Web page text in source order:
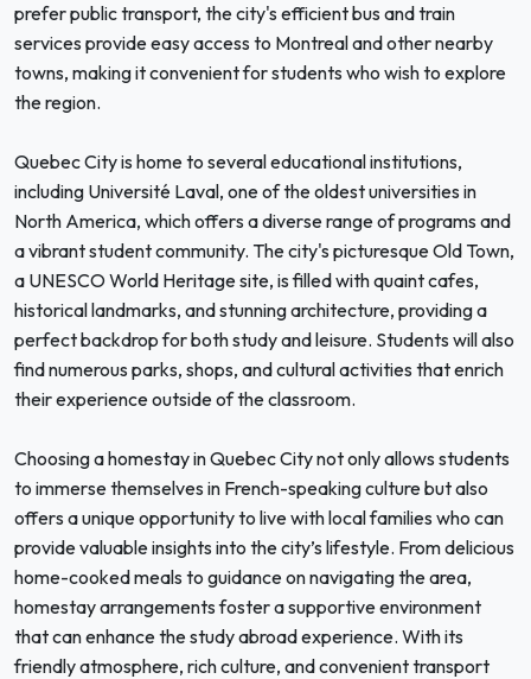
prefer public transport, the city's efficient bus and train
services provide easy access to Montreal and other nearby
towns, making it convenient for students who wish to explore
the region.
Quebec City is home to several educational institutions,
including Université Laval, one of the oldest universities in
North America, which offers a diverse range of programs and
a vibrant student community. The city's picturesque Old Town,
a UNESCO World Heritage site, is filled with quaint cafes,
historical landmarks, and stunning architecture, providing a
perfect backdrop for both study and leisure. Students will also
find numerous parks, shops, and cultural activities that enrich
their experience outside of the classroom.
Choosing a homestay in Quebec City not only allows students
to immerse themselves in French-speaking culture but also
offers a unique opportunity to live with local families who can
provide valuable insights into the city’s lifestyle. From delicious
home-cooked meals to guidance on navigating the area,
homestay arrangements foster a supportive environment
that can enhance the study abroad experience. With its
friendly atmosphere, rich culture, and convenient transport